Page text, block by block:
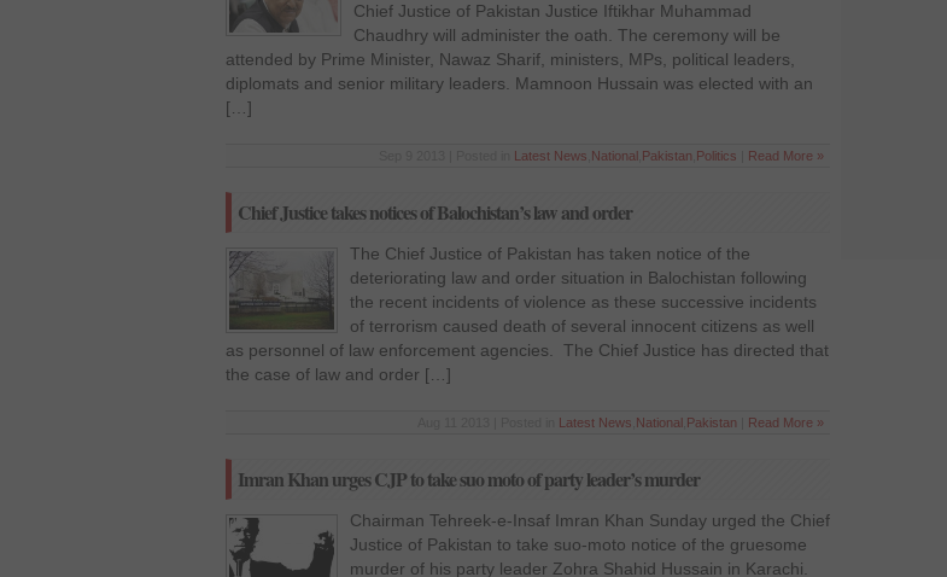
Chief Justice of Pakistan Justice Iftikhar Muhammad
Chaudhry will administer the oath. The ceremony will be
attended by Prime Minister, Nawaz Sharif, ministers, MPs, political leaders,
diplomats and senior military leaders. Mamnoon Hussain was elected with an
[…]
Latest News National Pakistan Politics Read More »
Chief Justice takes notices of Balochistan’s law and order
The Chief Justice of Pakistan has taken notice of the
deteriorating law and order situation in Balochistan following
the recent incidents of violence as these successive incidents
of terrorism caused death of several innocent citizens as well
as personnel of law enforcement agencies. The Chief Justice has directed that
the case of law and order […]
Latest News National Pakistan Read More »
Imran Khan urges CJP to take suo moto of party leader’s murder
Chairman Tehreek-e-Insaf Imran Khan Sunday urged the Chief
Justice of Pakistan to take suo-moto notice of the gruesome
murder of his party leader Zohra Shahid Hussain in Karachi.